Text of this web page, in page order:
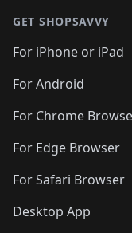
🛍️🛍️🛍️
🛍️🛍️
🛍️🛍️
🛍️🛍️🛍️
🛍️
GET SHOPSAVVY
For iPhone or iPad
For Android
For Chrome
For Edge Browser
For Safari Browser
Desktop App